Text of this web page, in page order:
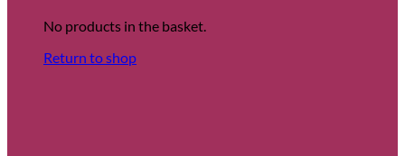
No products in the basket.
Return to shop